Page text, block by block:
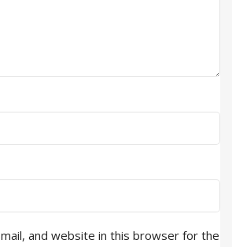
and website in this browser for the